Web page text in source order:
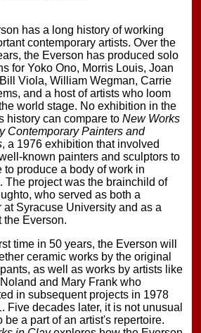
has a long history of working
contemporary artists. Over the
the Everson has produced solo
for Yoko Ono, Morris Louis, Joan
Viola, William Wegman, Carrie
and a host of artists who loom
world stage. No exhibition in the
history can compare to New Works
Contemporary Painters and
, a 1976 exhibition that involved
known painters and sculptors to
to produce a body of work in
The project was the brainchild of
who served as both a
at Syracuse University and as a
the Everson.
time in 50 years, the Everson will
ceramic works by the original
as well as works by artists like
and Mary Frank who
in subsequent projects in 1978
Five decades later, it is not unusual
be a part of an artist's repertoire.